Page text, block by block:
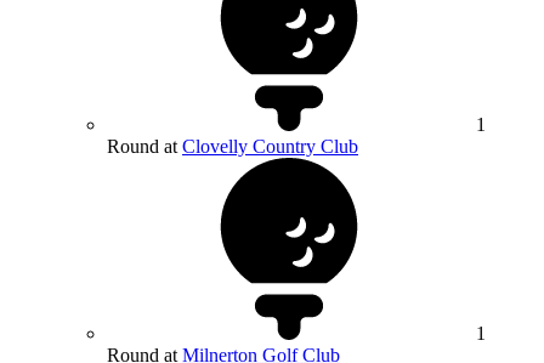
1
Round at Clovelly Country Club
1
Round at Milnerton Golf Club